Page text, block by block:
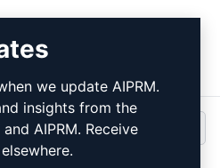
we update AIPRM.
insights from the
AIPRM. Receive